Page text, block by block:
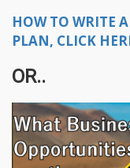
HOW TO WRITE
PLAN, CLICK
OR..